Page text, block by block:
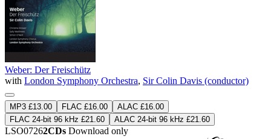
Weber: Der Freischütz
with London Symphony Orchestra, Sir Colin Davis (conductor)
MP3 £13.00 FLAC £16.00
ALAC £16.00
FLAC 24-bit 96 kHz £21.60
ALAC 24-bit 96 kHz £21.60
LSO07262CDs Download only